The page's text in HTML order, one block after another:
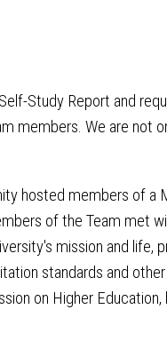
Study Report and
members. We are not
hosted members of a
of the Team met
mission and life,
standards and
on Higher